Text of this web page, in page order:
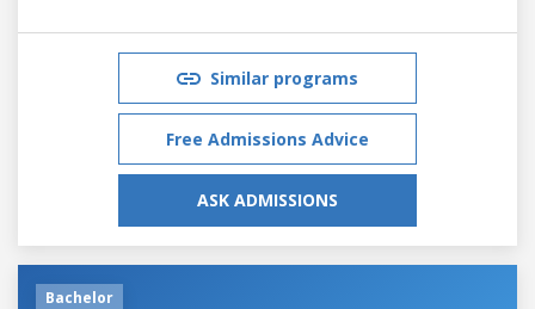
Similar programs
Free Admissions Advice
ASK ADMISSIONS
Bachelor